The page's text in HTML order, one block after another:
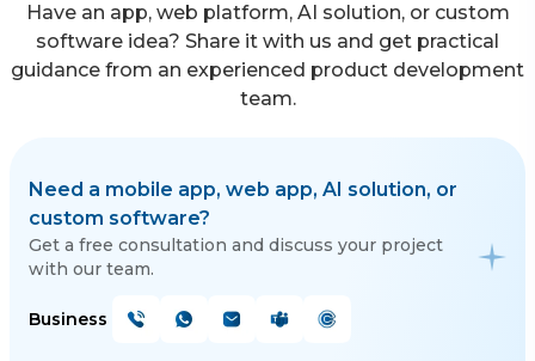
Have an app, web platform, AI solution, or custom
software idea? Share it with us and get practical
guidance from an experienced product development
team.
Need a mobile app, web app, AI solution, or
custom software?
Get a free consultation and discuss your project
with our team.
Business